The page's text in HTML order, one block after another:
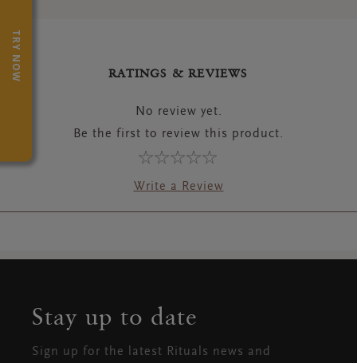
RATINGS & REVIEWS
No review yet.
Be the first to review this product.
Write a Review
TRY NOW
Stay up to date
Sign up for the latest Rituals news and